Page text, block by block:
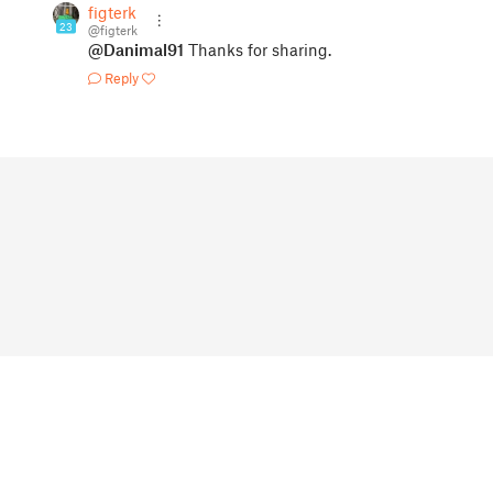
23
figterk
@figterk
@Danimal91 Thanks for sharing.
Reply